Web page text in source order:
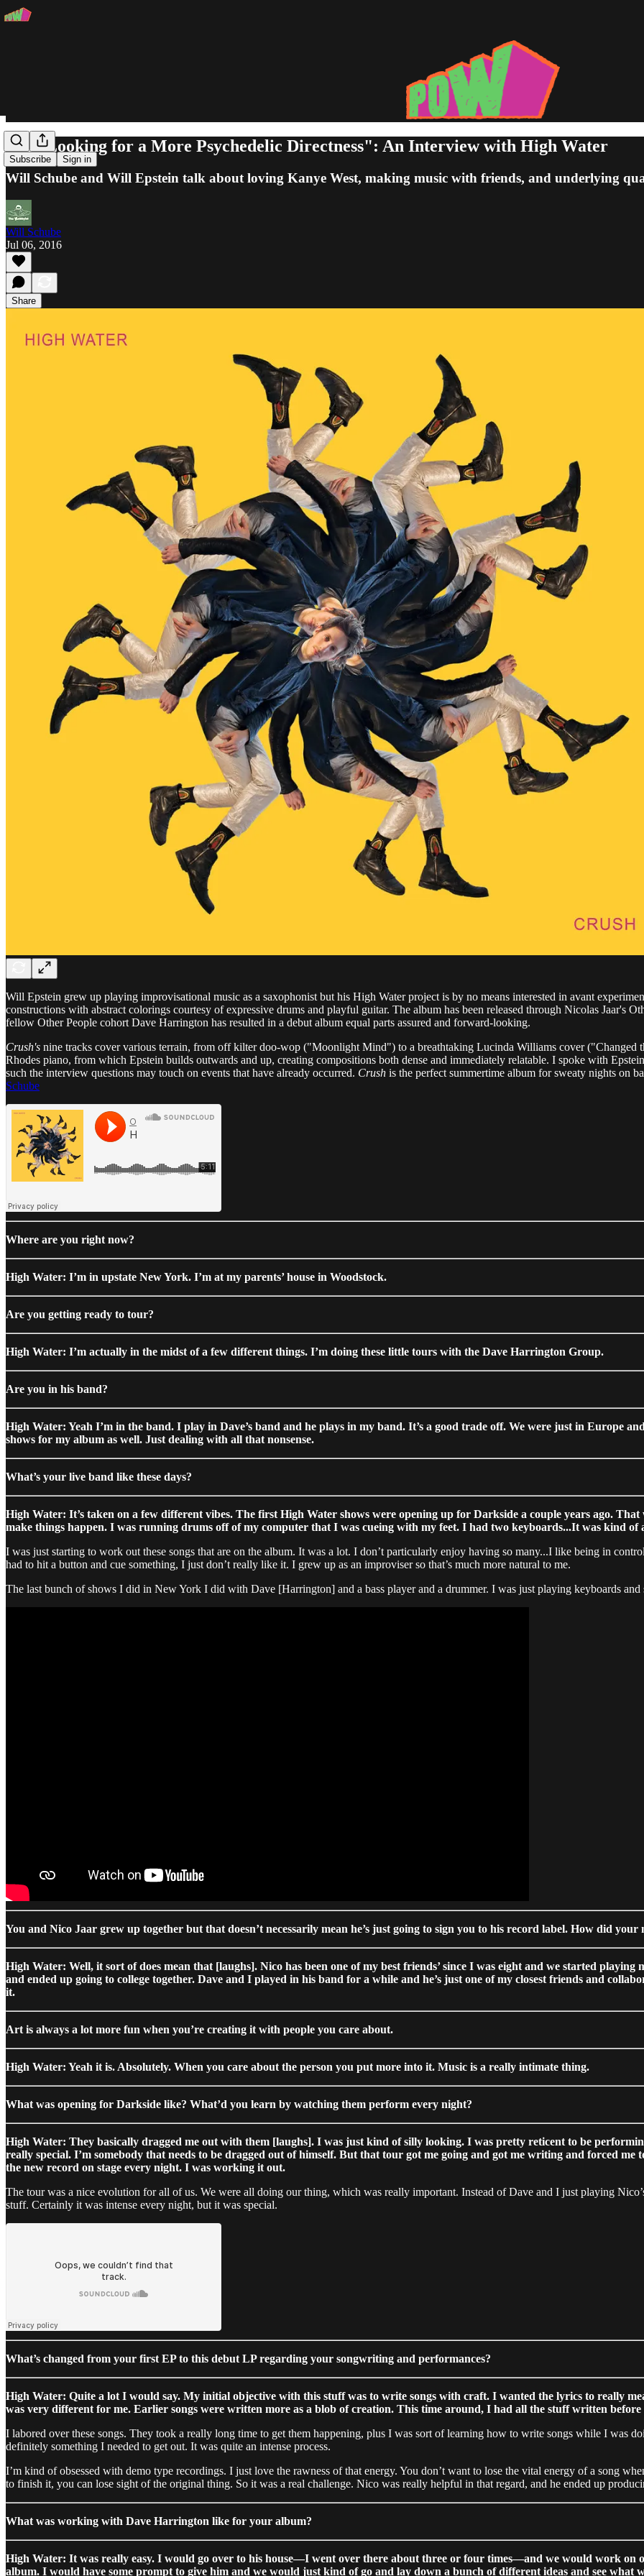
Subscribe Sign in
"I’m Looking for a More Psychedelic Directness": An Interview with High Water
Will Schube and Will Epstein talk about loving Kanye West, making music with friends, and underlying
Will Schube
Jul 06, 2016
Share
Will Epstein grew up playing improvisational music as a saxophonist but his High Water project is by no means interested in avant
constructions with abstract colorings courtesy of expressive drums and playful guitar. The album has been released through Nicolas Jaar's
fellow Other People cohort Dave Harrington has resulted in a debut album equal parts assured and forward-looking.
Crush's nine tracks cover various terrain, from off kilter doo-wop ("Moonlight Mind") to a breathtaking Lucinda Williams cover ("Changed
Rhodes piano, from which Epstein builds outwards and up, creating compositions both dense and immediately relatable. I spoke with
such the interview questions may touch on events that have already occurred. Crush is the perfect summertime album for sweaty nights on
Schube
Where are you right now?
High Water: I’m in upstate New York. I’m at my parents’ house in Woodstock.
Are you getting ready to tour?
High Water: I’m actually in the midst of a few different things. I’m doing these little tours with the Dave Harrington Group.
Are you in his band?
High Water: Yeah I’m in the band. I play in Dave’s band and he plays in my band. It’s a good trade off. We were just in Europe
shows for my album as well. Just dealing with all that nonsense.
What’s your live band like these days?
High Water: It’s taken on a few different vibes. The first High Water shows were opening up for Darkside a couple years ago.
make things happen. I was running drums off of my computer that I was cueing with my feet. I had two keyboards...It was kind of
I was just starting to work out these songs that are on the album. It was a lot. I don’t particularly enjoy having so many...I like being in
had to hit a button and cue something, I just don’t really like it. I grew up as an improviser so that’s much more natural to me.
The last bunch of shows I did in New York I did with Dave [Harrington] and a bass player and a drummer. I was just playing keyboards
You and Nico Jaar grew up together but that doesn’t necessarily mean he’s just going to sign you to his record label. How did your
High Water: Well, it sort of does mean that [laughs]. Nico has been one of my best friends’ since I was eight and we started
and ended up going to college together. Dave and I played in his band for a while and he’s just one of my closest friends and
it.
Art is always a lot more fun when you’re creating it with people you care about.
High Water: Yeah it is. Absolutely. When you care about the person you put more into it. Music is a really intimate thing.
What was opening for Darkside like? What’d you learn by watching them perform every night?
High Water: They basically dragged me out with them [laughs]. I was just kind of silly looking. I was pretty reticent to be
really special. I’m somebody that needs to be dragged out of himself. But that tour got me going and got me writing and forced
the new record on stage every night. I was working it out.
The tour was a nice evolution for all of us. We were all doing our thing, which was really important. Instead of Dave and I just playing
stuff. Certainly it was intense every night, but it was special.
What’s changed from your first EP to this debut LP regarding your songwriting and performances?
High Water: Quite a lot I would say. My initial objective with this stuff was to write songs with craft. I wanted the lyrics to really
was very different for me. Earlier songs were written more as a blob of creation. This time around, I had all the stuff written
I labored over these songs. They took a really long time to get them happening, plus I was sort of learning how to write songs while I was
definitely something I needed to get out. It was quite an intense process.
I’m kind of obsessed with demo type recordings. I just love the rawness of that energy. You don’t want to lose the vital energy of a song
to finish it, you can lose sight of the original thing. So it was a real challenge. Nico was really helpful in that regard, and he ended up
What was working with Dave Harrington like for your album?
High Water: It was really easy. I would go over to his house—I went over there about three or four times—and we would work on
album. I would have some prompt to give him and we would just kind of go and lay down a bunch of different ideas and see what